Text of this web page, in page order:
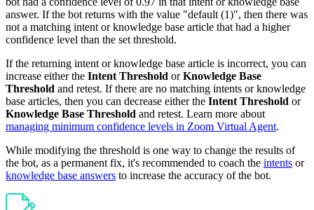
answer. If the bot returns with the value "default (1)", then there was
not a matching intent or knowledge base article that had a higher
confidence level than the set threshold.
If the returning intent or knowledge base article is incorrect, you can
increase either the Intent Threshold orKnowledge Base
Threshold and retest. If there are no matching intents or knowledge
base articles, then you can decrease either the Intent Threshold or
Knowledge Base Threshold and retest. Learn more about
managing minimum confidence levels in Zoom Virtual Agent.
While modifying the threshold is one way to change the results of
the bot, as a permanent fix, it's recommended to coach the intents or
knowledge base answers to increase the accuracy of the bot.